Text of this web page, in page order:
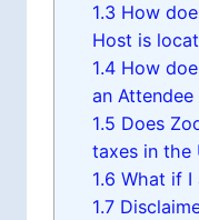
1.3 How
Host is
1.4 How
an
1.5 Does
taxes in the
1.6 What if I
1.7